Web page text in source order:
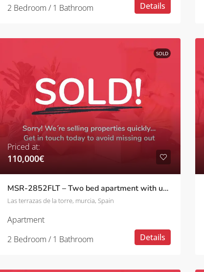
2 Bedroom / 1 Bathroom
Details
SOLD
Priced at:
110,000€
MSR-2852FLT – Two bed apartment with upgrades and golf views on las terrazas de la torre
Las terrazas de la torre, murcia, Spain
Apartment
2 Bedroom / 1 Bathroom
Details